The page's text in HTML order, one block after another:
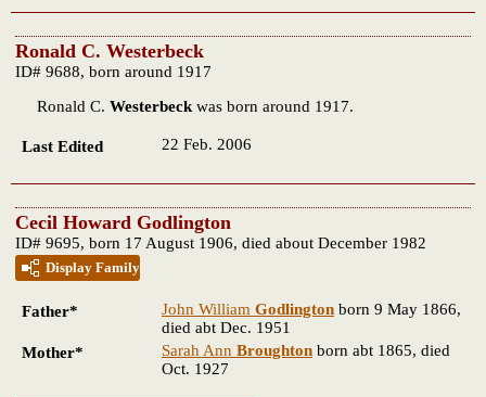
Ronald C. Westerbeck
ID# 9688, born around 1917
Ronald C. Westerbeck was born around 1917.
Last Edited 22 Feb. 2006
Cecil Howard Godlington
ID# 9695, born 17 August 1906, died about December 1982
Display Family
Father* John William Godlington born 9 May 1866,
died abt Dec. 1951
Mother*
Sarah Ann Broughton born abt 1865, died
Oct. 1927